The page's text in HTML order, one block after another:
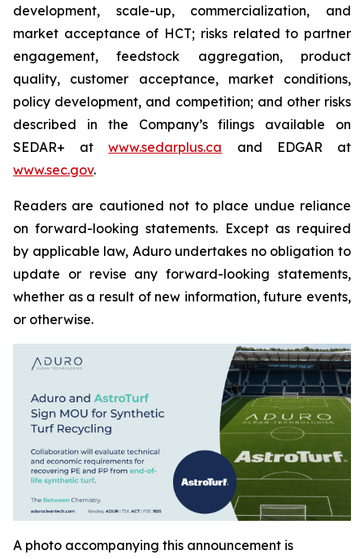
development, scale-up, commercialization, and
market acceptance of HCT; risks related to partner
engagement, feedstock aggregation, product
quality, customer acceptance, market conditions,
policy development, and competition; and other risks
described in the Company’s filings available on
SEDAR+ atwww.sedarplus.ca and EDGAR at
www.sec.gov.
Readers are cautioned not to place undue reliance
on forward-looking statements. Except as required
by applicable law, Aduro undertakes no obligation to
update or revise any forward-looking statements,
whether as a result of new information, future events,
or otherwise.
A photo accompanying this announcement is